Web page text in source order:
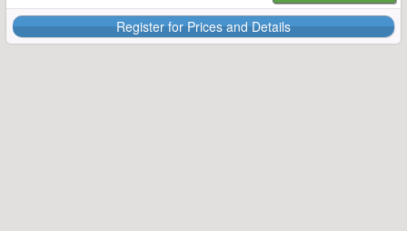
Register for Prices and Details